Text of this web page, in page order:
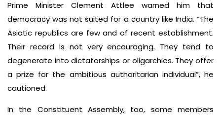
Prime Minister Clement Attlee warned him that
democracy was not suited for a country like India. “The
Asiatic republics are few and of recent establishment.
Their record is not very encouraging. They tend to
degenerate into dictatorships or oligarchies. They offer
a prize for the ambitious authoritarian individual”, he
cautioned.
In the Constituent Assembly, too, some members